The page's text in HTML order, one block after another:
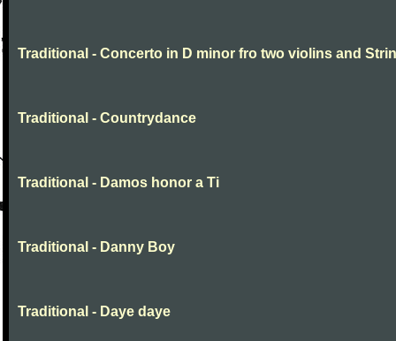
Traditional - Concerto in D minor fro two violins and
Traditional - Countrydance
Traditional - Damos honor a Ti
Traditional - Danny Boy
Traditional - Daye daye